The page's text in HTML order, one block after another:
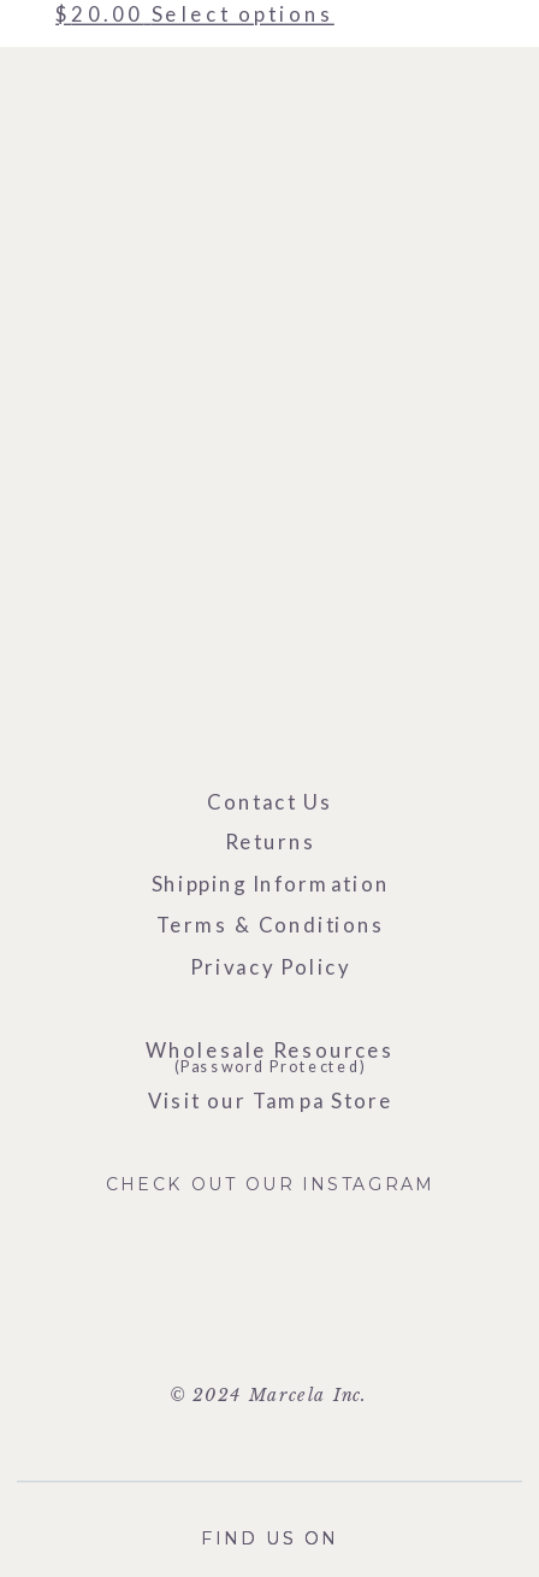
$20.00 Select options
© 2024 Marcela Inc.
Visit our Tampa Store
Privacy Policy
Terms & Conditions
Shipping Information
Returns
Contact Us
FIND US ON
FIND US ON
CHECK OUT OUR INSTAGRAM
Wholesale Resources
(Password Protected)